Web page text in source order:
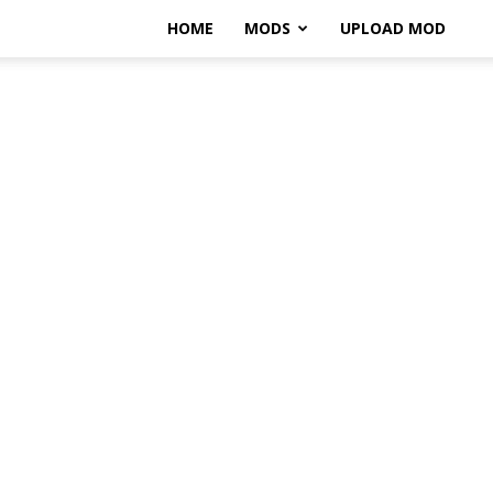
HOME MODS UPLOAD MOD